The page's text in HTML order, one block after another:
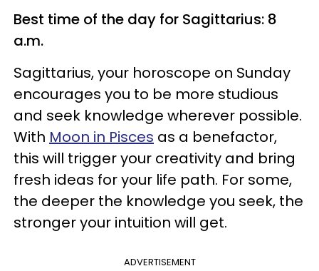
Best time of the day for Sagittarius: 8
a.m.
Sagittarius, your horoscope on Sunday
encourages you to be more studious
and seek knowledge wherever possible.
With Moon in Pisces as a benefactor,
this will trigger your creativity and bring
fresh ideas for your life path. For some,
the deeper the knowledge you seek, the
stronger your intuition will get.
ADVERTISEMENT